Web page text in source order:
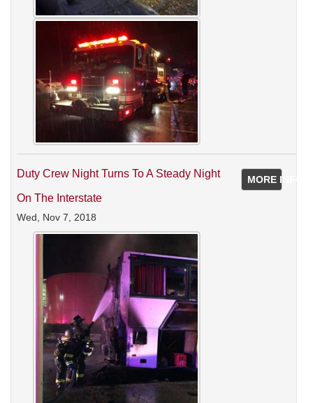
MORE INFO
Duty Crew Night Turns To A Steady Night
On The Interstate
Wed, Nov 7, 2018